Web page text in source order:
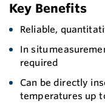
Key Benefits
Reliable,
In situ
required
Can be directly
temperatures up